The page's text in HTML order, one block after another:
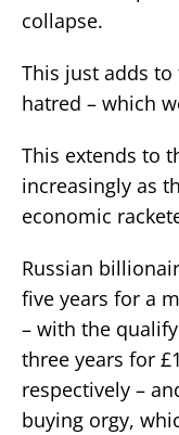
collapse.
This just adds
hatred – which
This extends to
increasingly as
economic
Russian
five years for a
– with the
three years for
respectively –
buying orgy,